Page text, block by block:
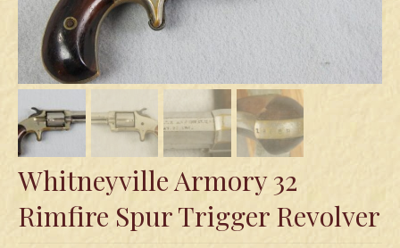
Swords
Knives
Daggers
Paul Doyle Collection
Questions
Customers
Shows
Whitneyville Armory 32
Rimfire Spur Trigger Revolver